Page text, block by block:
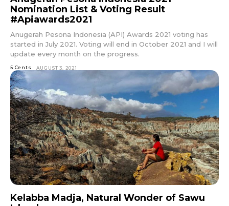
Nomination List & Voting Result
#Apiawards2021
Anugerah Pesona Indonesia (API) Awards 2021 voting has
started in July 2021. Voting will end in October 2021 and I will
update every month on the progress.
5 Cents AUGUST 3, 2021
Kelabba Madja, Natural Wonder of Sawu